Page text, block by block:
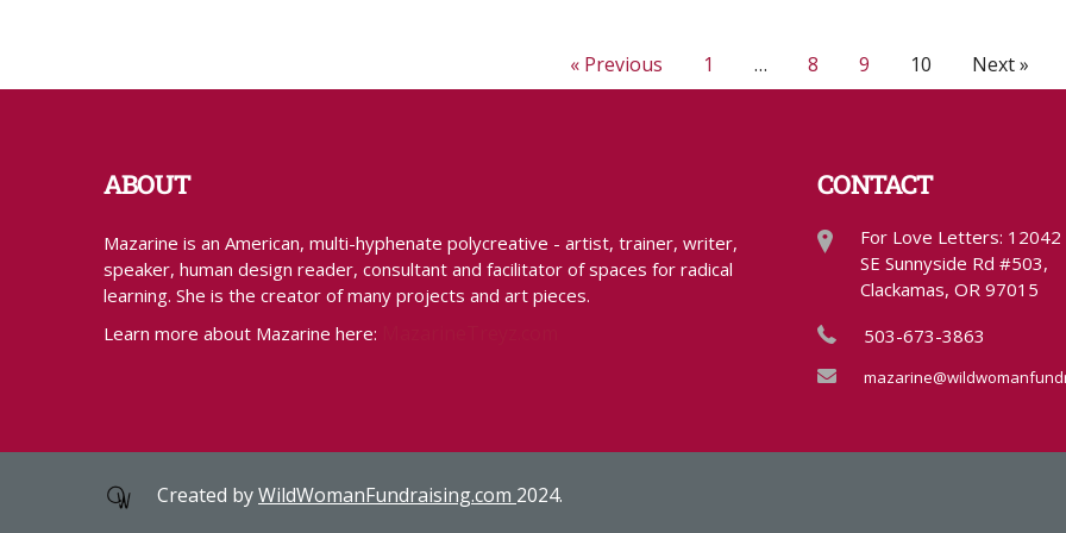
« Previous 1 … 8 9 10 Next »
ABOUT
Mazarine is an American, multi-hyphenate polycreative - artist, trainer, writer,
speaker, human design reader, consultant and facilitator of spaces for radical
learning. She is the creator of many projects and art pieces.
Learn more about Mazarine here:
CONTACT
For Love Letters: 12042
SE Sunnyside Rd #503,
Clackamas, OR 97015
503-673-3863
Created byWildWomanFundraising.com 2024.